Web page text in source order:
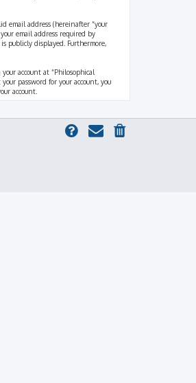
email address (hereinafter “your
email address required by
publicly displayed. Furthermore,
account at “Philosophical
password for your account, you
account.